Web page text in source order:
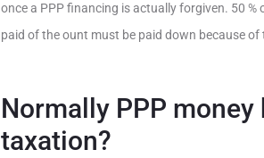
once a PPP financing is actually forgiven. 50
paid of the ount must be paid down because of
Normally PPP
taxation?